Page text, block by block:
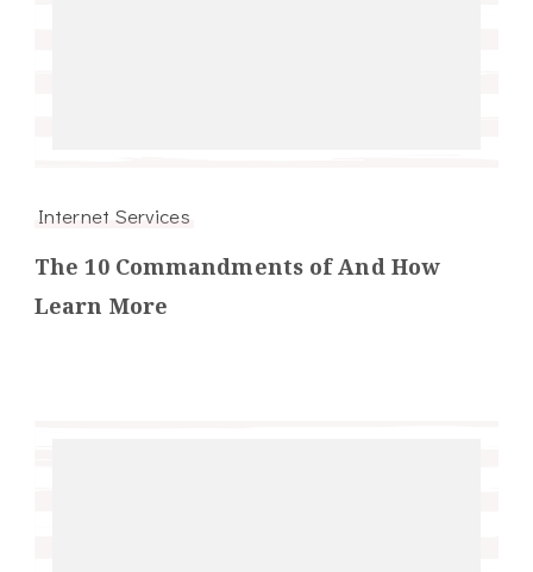
Internet Services
The 10 Commandments of And How
Learn More